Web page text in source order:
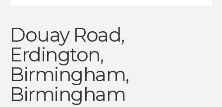
Douay Road,
Erdington,
Birmingham,
Birmingham